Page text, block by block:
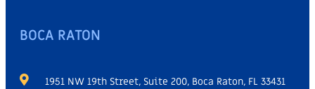
BOCA RATON
1951 NW 19th Street, Suite 200, Boca Raton, FL 33431